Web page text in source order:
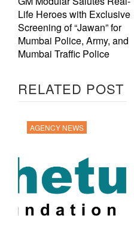
Life Heroes with Exclusive
Screening of “Jawan” for
Mumbai Police, Army, and
Mumbai Traffic Police
RELATED POST
AGENCY NEWS